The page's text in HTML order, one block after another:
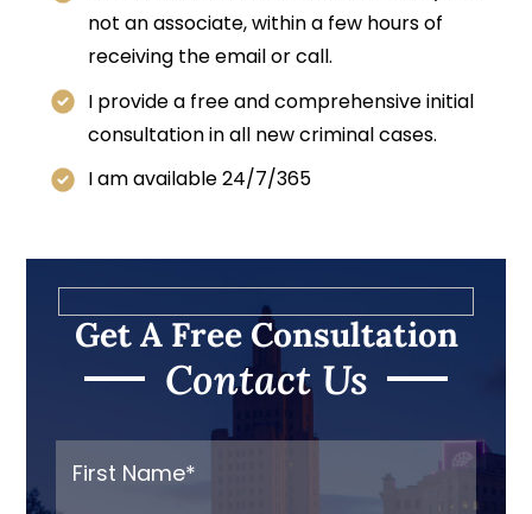
not an associate, within a few hours of
receiving the email or call.
I provide a free and comprehensive initial
consultation in all new criminal cases.
I am available 24/7/365
Get A Free Consultation
Contact Us